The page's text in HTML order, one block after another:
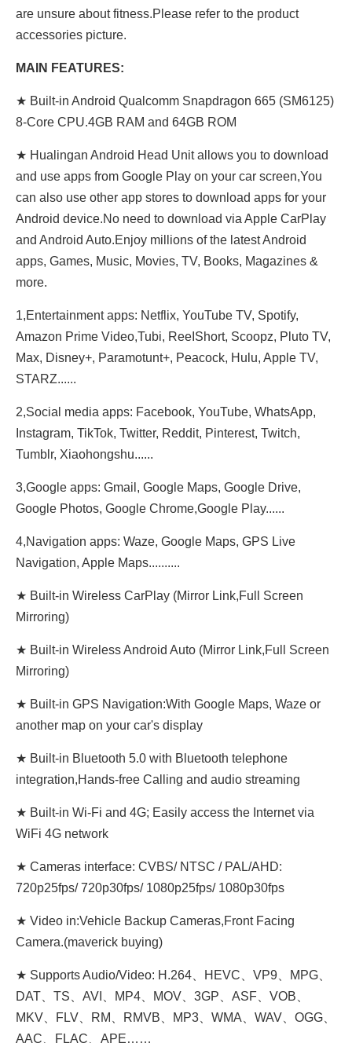
are unsure about fitness.Please refer to the product
accessories picture.
MAIN FEATURES:
★ Built-in Android Qualcomm Snapdragon 665 (SM6125)
8-Core CPU.4GB RAM and 64GB ROM
★ Hualingan Android Head Unit allows you to download
and use apps from Google Play on your car screen,You
can also use other app stores to download apps for your
Android device.No need to download via Apple CarPlay
and Android Auto.Enjoy millions of the latest Android
apps, Games, Music, Movies, TV, Books, Magazines &
more.
1,Entertainment apps: Netflix, YouTube TV, Spotify,
Amazon Prime Video,Tubi, ReeIShort, Scoopz, Pluto TV,
Max, Disney+, Paramotunt+, Peacock, Hulu, Apple TV,
STARZ......
2,Social media apps: Facebook, YouTube, WhatsApp,
Instagram, TikTok, Twitter, Reddit, Pinterest, Twitch,
Tumblr, Xiaohongshu......
3,Google apps: Gmail, Google Maps, Google Drive,
Google Photos, Google Chrome,Google Play......
4,Navigation apps: Waze, Google Maps, GPS Live
Navigation, Apple Maps..........
★ Built-in Wireless CarPlay (Mirror Link,Full Screen
Mirroring)
★ Built-in Wireless Android Auto (Mirror Link,Full Screen
Mirroring)
★ Built-in GPS Navigation:With Google Maps, Waze or
another map on your car's display
★ Built-in Bluetooth 5.0 with Bluetooth telephone
integration,Hands-free Calling and audio streaming
★ Built-in Wi-Fi and 4G; Easily access the Internet via
WiFi 4G network
★ Cameras interface: CVBS/ NTSC / PAL/AHD:
720p25fps/ 720p30fps/ 1080p25fps/ 1080p30fps
★ Video in:Vehicle Backup Cameras,Front Facing
Camera.(maverick buying)
★ Supports Audio/Video: H.264、HEVC、VP9、MPG、
DAT、TS、AVI、MP4、MOV、3GP、ASF、VOB、
MKV、FLV、RM、RMVB、MP3、WMA、WAV、OGG、
AAC、FLAC、APE……